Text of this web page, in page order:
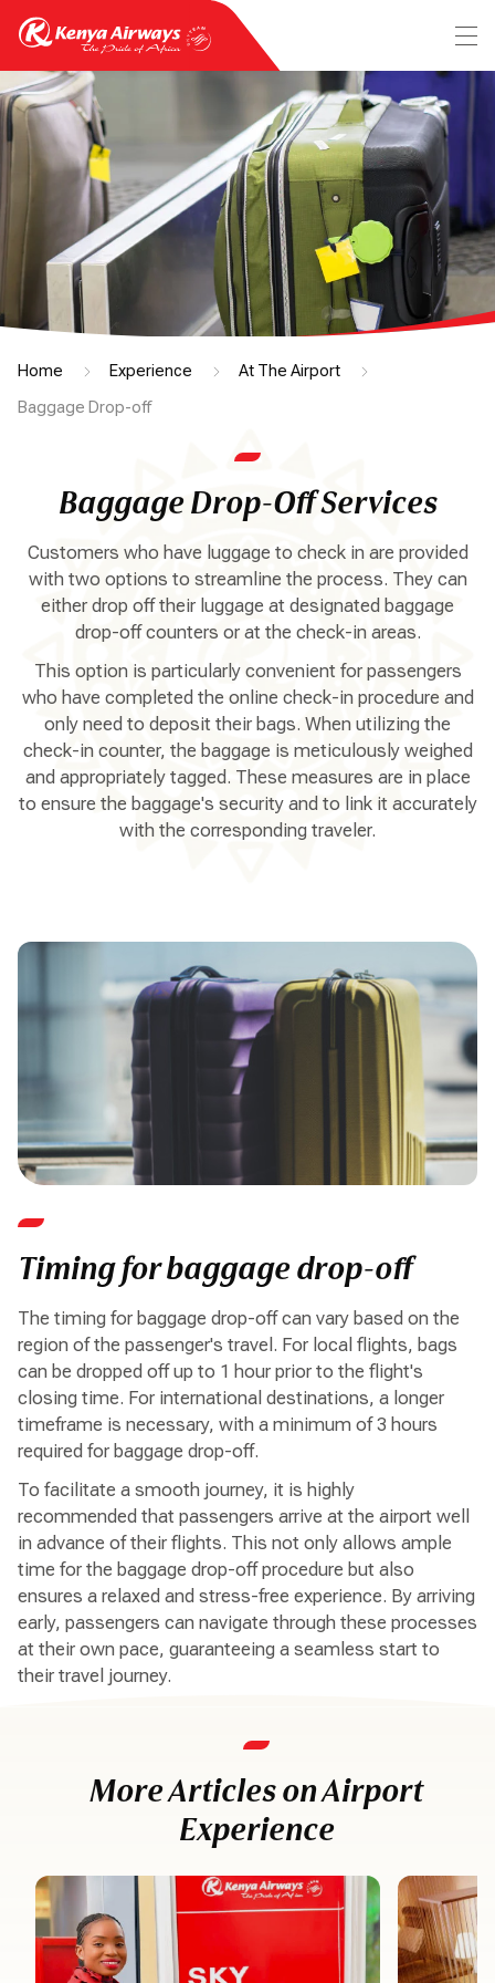
Home Experience At The Airport
Baggage Drop-off
Baggage Drop-Off Services
Customers who have luggage to check in are provided
with two options to streamline the process. They can
either drop off their luggage at designated baggage
drop-off counters or at the check-in areas.
This option is particularly convenient for passengers
who have completed the online check-in procedure and
only need to deposit their bags. When utilizing the
check-in counter, the baggage is meticulously weighed
and appropriately tagged. These measures are in place
to ensure the baggage's security and to link it accurately
with the corresponding traveler.
Timing for baggage drop-off
The timing for baggage drop-off can vary based on the
region of the passenger's travel. For local flights, bags
can be dropped off up to 1 hour prior to the flight's
closing time. For international destinations, a longer
timeframe is necessary, with a minimum of 3 hours
required for baggage drop-off.
To facilitate a smooth journey, it is highly
recommended that passengers arrive at the airport well
in advance of their flights. This not only allows ample
time for the baggage drop-off procedure but also
ensures a relaxed and stress-free experience. By arriving
early, passengers can navigate through these processes
at their own pace, guaranteeing a seamless start to
their travel journey.
More Articles on Airport
Experience